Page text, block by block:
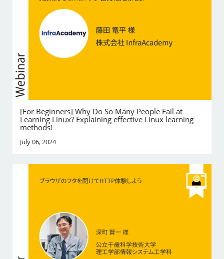
[For Beginners] Why Do So Many People Fail at
Learning Linux? Explaining effective Linux learning
methods!
July 06, 2024